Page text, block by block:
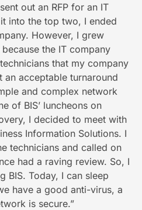
out an RFP for an IT
into the top two, I ended
However, I grew
the IT company
that my company
an acceptable turnaround
and complex network
of BIS’ luncheons on
I decided to meet with
Information Solutions. I
technicians and called on
had a raving review. So, I
BIS. Today, I can sleep
have a good anti-virus, a
is secure.”